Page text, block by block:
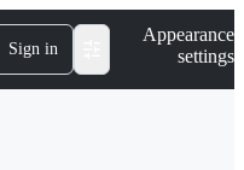
Sign in
Appearance
settings